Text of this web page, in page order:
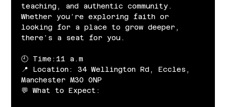
teaching, and authentic community.
Whether you’re exploring faith or
looking for a place to grow deeper,
there’s a seat for you.
🕘 Time:11 a.m
📍 Location: 34 Wellington Rd, Eccles,
Manchester M30 0NP
💬 What to Expect: